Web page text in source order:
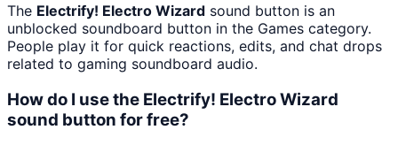
The Electrify! Electro Wizard sound button is an
unblocked soundboard button in the Games category.
People play it for quick reactions, edits, and chat drops
related to gaming soundboard audio.
How do I use the Electrify! Electro Wizard
sound button for free?